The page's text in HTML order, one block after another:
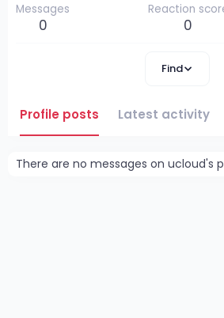
Messages
0
Reaction
0
Find
Profile posts Latest activity
There are no messages on ucloud's